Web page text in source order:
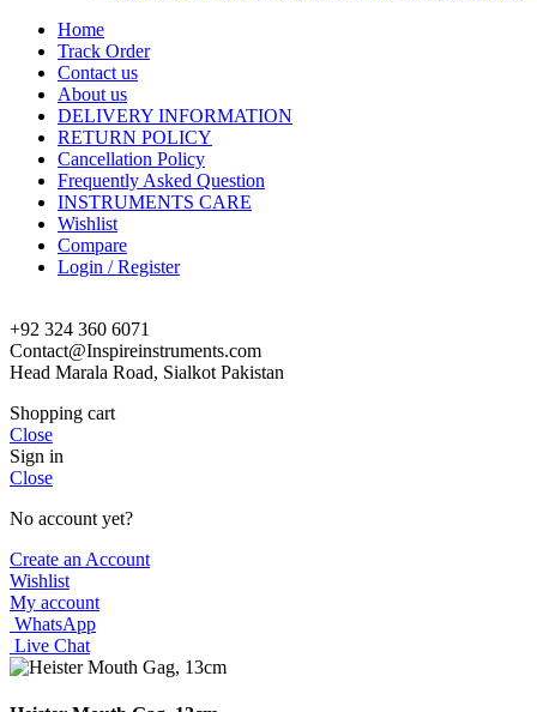
Home
Track Order
Contact us
About us
DELIVERY INFORMATION
RETURN POLICY
Cancellation Policy
Frequently Asked Question
INSTRUMENTS CARE
Wishlist
Compare
Login / Register
+92 324 360 6071
Contact@Inspireinstruments.com
Head Marala Road, Sialkot Pakistan
Shopping cart
Close
Sign in
Close
No account yet?
Create an Account
Wishlist
My account
WhatsApp
Live Chat